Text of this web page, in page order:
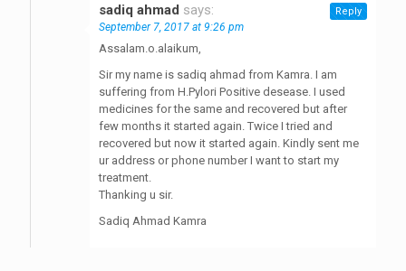
sadiq ahmad says:
September 7, 2017 at 9:26 pm
Assalam.o.alaikum,
Sir my name is sadiq ahmad from Kamra. I am
suffering from H.Pylori Positive desease. I used
medicines for the same and recovered but after
few months it started again. Twice I tried and
recovered but now it started again. Kindly sent me
ur address or phone number I want to start my
treatment.
Thanking u sir.
Sadiq Ahmad Kamra
Reply